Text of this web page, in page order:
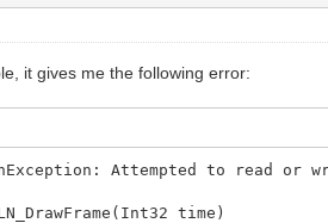
it gives me the following error:
Attempted to read
time)